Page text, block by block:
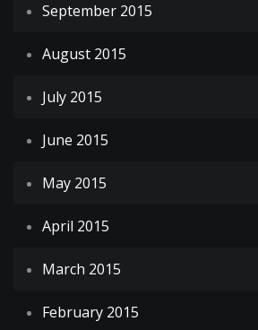
September 2015
August 2015
July 2015
June 2015
May 2015
April 2015
March 2015
February 2015